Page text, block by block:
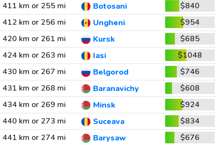
411 km or 255 mi
Botosani
$840
412 km or 256 mi
Ungheni
$954
420 km or 261 mi
Kursk
$685
424 km or 263 mi
Iasi
$1048
430 km or 267 mi
Belgorod
$746
431 km or 268 mi
Baranavichy
$608
434 km or 269 mi
Minsk
$924
440 km or 273 mi
Suceava
$834
441 km or 274 mi
Barysaw $676